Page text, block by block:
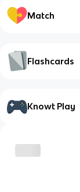
Match
Flashcards
Knowt Play